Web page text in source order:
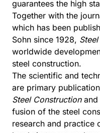
guarantees the high
Together with the
which has been
Sohn since 1928,
worldwide
steel construction.
The scientific and
are primary
Steel Constructionand
fusion of the steel
research and practice